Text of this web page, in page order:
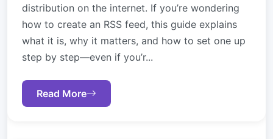
distribution on the internet. If you’re wondering
how to create an RSS feed, this guide explains
what it is, why it matters, and how to set one up
step by step—even if you’r...
Read More